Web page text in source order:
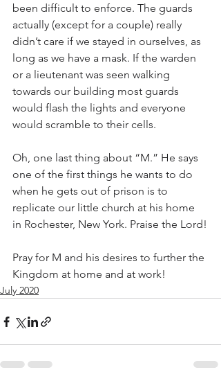
been difficult to enforce. The guards
actually (except for a couple) really
didn’t care if we stayed in ourselves, as
long as we have a mask. If the warden
or a lieutenant was seen walking
towards our building most guards
would flash the lights and everyone
would scramble to their cells.
Oh, one last thing about “M.” He says
one of the first things he wants to do
when he gets out of prison is to
replicate our little church at his home
in Rochester, New York. Praise the Lord!
Pray for M and his desires to further the
Kingdom at home and at work!
July 2020